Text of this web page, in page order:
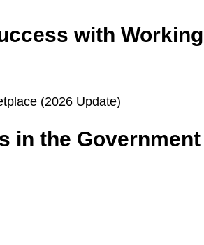
with
the